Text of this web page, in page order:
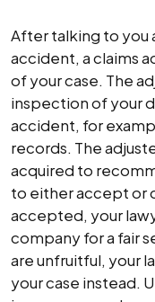
After talking to you
accident, a claims
of your case. The
inspection of your
accident, for
records. The
acquired to
to either accept or
accepted, your
company for a fair
are unfruitful, your
your case instead.